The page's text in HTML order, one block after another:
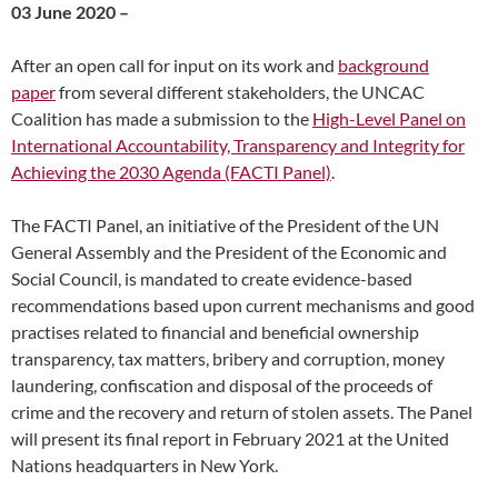
03 June 2020 –
After an open call for input on its work and background
paperfrom several different stakeholders, the UNCAC
Coalition has made a submission to the High-Level Panel on
International Accountability, Transparency and Integrity for
Achieving the 2030 Agenda (FACTI Panel).
The FACTI Panel, an initiative of the President of the UN
General Assembly and the President of the Economic and
Social Council, is mandated to create evidence-based
recommendations based upon current mechanisms and good
practises related to financial and beneficial ownership
transparency, tax matters, bribery and corruption, money
laundering, confiscation and disposal of the proceeds of
crime and the recovery and return of stolen assets. The Panel
will present its final report in February 2021 at the United
Nations headquarters in New York.